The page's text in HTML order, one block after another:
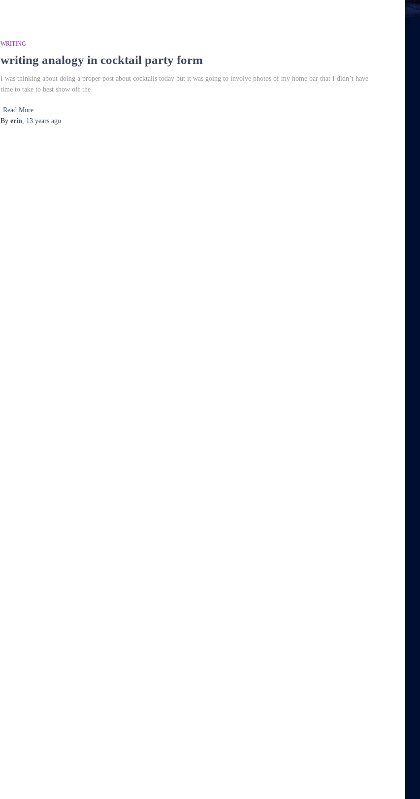
WRITING
writing analogy in cocktail party form
I was thinking about doing a proper post about cocktails today but it was going to involve photos of my home bar that I didn’t have
time to take to best show off the
Read More
By erin, 13 years ago